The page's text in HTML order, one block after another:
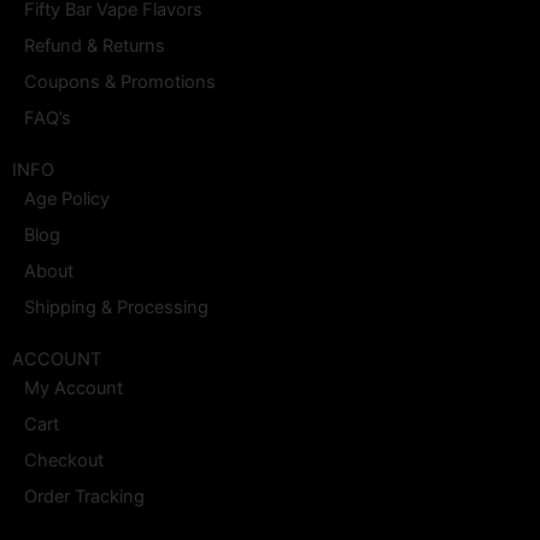
k
a
m
e
r
s
t
Fifty Bar Vape Flavors
Refund & Returns
Coupons & Promotions
FAQ’s
INFO
Age Policy
Blog
About
Shipping & Processing
ACCOUNT
My Account
Cart
Checkout
Order Tracking